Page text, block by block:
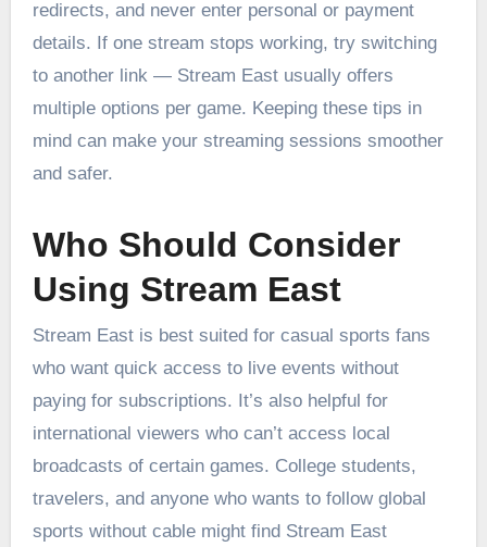
redirects, and never enter personal or payment
details. If one stream stops working, try switching
to another link — Stream East usually offers
multiple options per game. Keeping these tips in
mind can make your streaming sessions smoother
and safer.
Who Should Consider
Using Stream East
Stream East is best suited for casual sports fans
who want quick access to live events without
paying for subscriptions. It’s also helpful for
international viewers who can’t access local
broadcasts of certain games. College students,
travelers, and anyone who wants to follow global
sports without cable might find Stream East